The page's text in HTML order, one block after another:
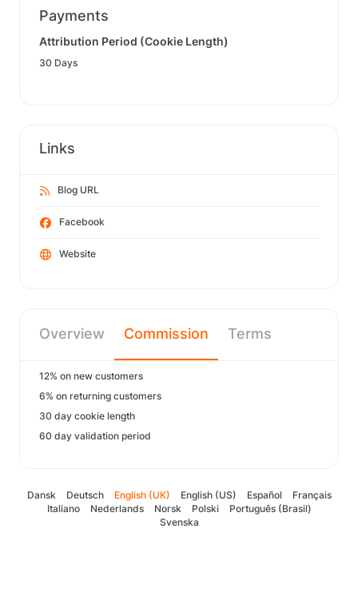
Payments
Attribution Period (Cookie Length)
30 Days
Links
Blog URL
Facebook
Website
Overview Commission Terms
12% on new customers
6% on returning customers
30 day cookie length
60 day validation period
Dansk Deutsch English (UK) English (US) Español
Français
Italiano
Nederlands Norsk Polski
Português (Brasil)
Svenska